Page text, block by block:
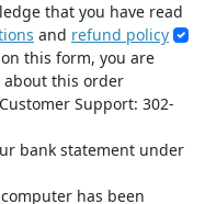
that you have read
and refund policy
this form, you are
about this order
Support: 302-
bank statement under
has been